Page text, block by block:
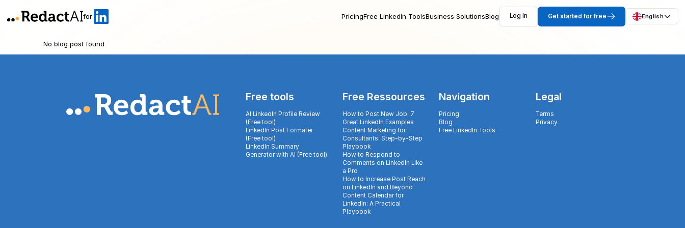
for PricingFree LinkedIn ToolsBusiness SolutionsBlog Log In Get started for free English
No blog post found
Free tools
AI LinkedIn Profile Review
(Free tool)
LinkedIn Post Formater
(Free tool)
LinkedIn Summary
Generator with AI (Free tool)
Free Ressources
How to Post New Job: 7
Great LinkedIn Examples
Content Marketing for
Consultants: Step-by-Step
Playbook
How to Respond to
Comments on LinkedIn Like
a Pro
How to Increase Post Reach
on LinkedIn and Beyond
Content Calendar for
LinkedIn: A Practical
Playbook
Navigation
Pricing
Blog
Free LinkedIn Tools
Legal
Terms
Privacy